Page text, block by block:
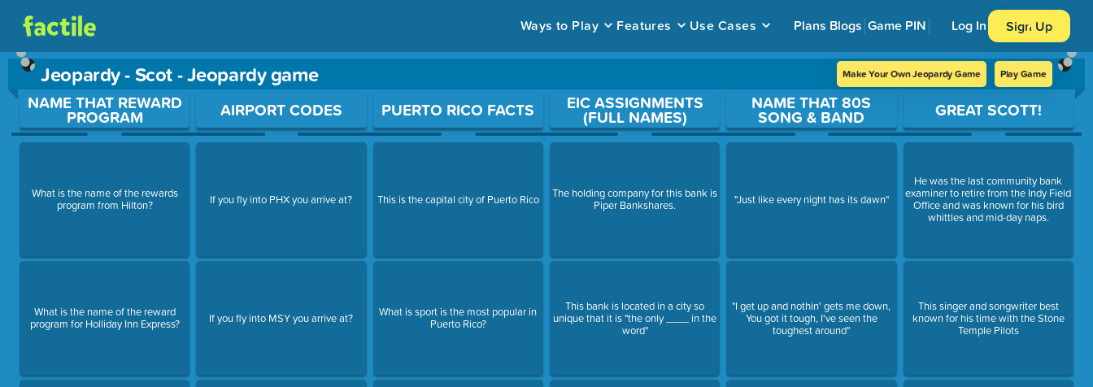
Ways to Play Features Use Cases Plans Blogs Game PIN Log In Sign Up
Jeopardy - Scot - Jeopardy game Make Your Own Jeopardy Game Play Game
Use arrow keys to move between questions. Press Enter or Space to open a question.
NAME THAT REWARD
PROGRAM
What is the name of the rewards
program from Hilton?
What is the name of the reward
program for Holliday Inn Express?
AIRPORT CODES
If you fly into PHX you arrive at?
If you fly into MSY you arrive at?
PUERTO RICO FACTS
This is the capital city of Puerto Rico
What is sport is the most popular in
Puerto Rico?
EIC ASSIGNMENTS
(FULL NAMES)
The holding company for this bank is
Piper Bankshares.
This bank is located in a city so
unique that it is "the only ____ in the
word"
NAME THAT 80S
SONG & BAND
"Just like every night has its dawn"
"I get up and nothin' gets me down,
You got it tough, I've seen the
toughest around"
GREAT SCOTT!
He was the last community bank
examiner to retire from the Indy Field
Office and was known for his bird
whittles and mid-day naps.
This singer and songwriter best
known for his time with the Stone
Temple Pilots